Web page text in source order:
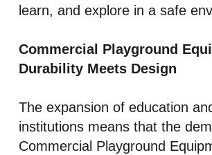
learn, and explore in a safe
Commercial Playground
Durability Meets Design
The expansion of education
institutions means that the
Commercial Playground